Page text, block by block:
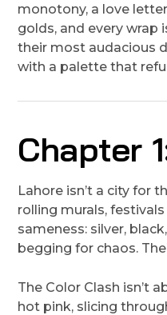
monotony, a love
golds, and every wrap
their most audacious
with a palette that
Chapter
Lahore isn’t a city for
rolling murals,
sameness: silver,
begging for chaos.
The Color Clash isn’t
hot pink, slicing